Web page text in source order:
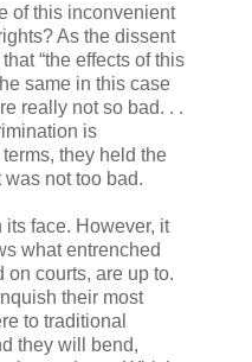
of this inconvenient
As the dissent
“the effects of this
same in this case
really not so bad. . .
is
they held the
not too bad.
face. However, it
what entrenched
courts, are up to.
their most
to traditional
they will bend,